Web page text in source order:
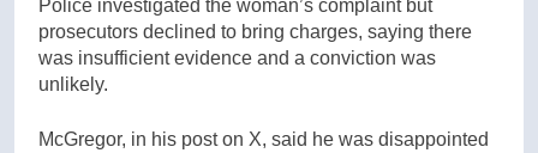
Police investigated the woman’s complaint but
prosecutors declined to bring charges, saying there
was insufficient evidence and a conviction was
unlikely.
McGregor, in his post on X, said he was disappointed